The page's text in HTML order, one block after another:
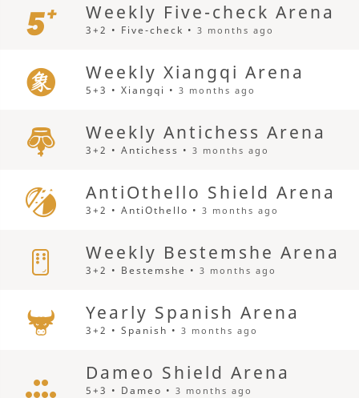
Weekly Five-check Arena
3+2 • Five-check •3 months ago
Weekly Xiangqi Arena
5+3 • Xiangqi •3 months ago
Weekly Antichess Arena
3+2 • Antichess •3 months ago
AntiOthello Shield Arena
3+2 • AntiOthello •3 months ago
Weekly Bestemshe Arena
3+2 • Bestemshe •3 months ago
Yearly Spanish Arena
3+2 • Spanish •3 months ago
Dameo Shield Arena
5+3 • Dameo •3 months ago